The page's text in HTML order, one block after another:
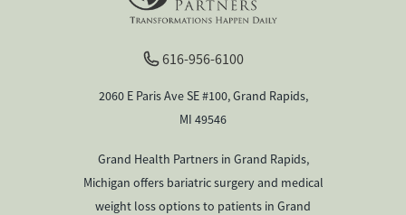
616-956-6100
2060 E Paris Ave SE #100, Grand Rapids,
MI 49546
Grand Health Partners in Grand Rapids,
Michigan offers bariatric surgery and medical
weight loss options to patients in Grand